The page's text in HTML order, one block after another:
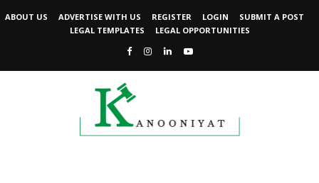
ABOUT US ADVERTISE WITH US REGISTER LOGIN
SUBMIT A POST
LEGAL TEMPLATES
LEGAL OPPORTUNITIES